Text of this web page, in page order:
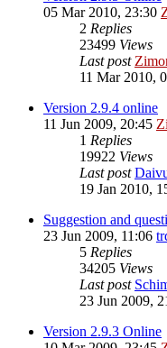
05 Mar 2010, 23:30
2 Replies
23499 Views
Last post
11 Mar 2010,
Version 2.9.4 online
11 Jun 2009, 20:45
1 Replies
19922 Views
Last post
19 Jan 2010,
Suggestion and
23 Jun 2009, 11:06
5 Replies
34205 Views
Last post
23 Jun 2009,
Version 2.9.3 Online